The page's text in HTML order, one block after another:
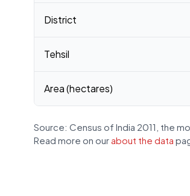
District
Tehsil
Area (hectares)
Source: Census of India 2011, the
Read more on our about the data